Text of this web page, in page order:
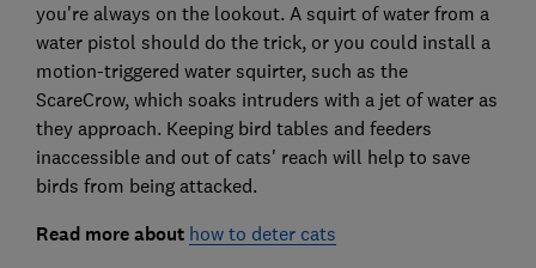
you're always on the lookout. A squirt of water from a
water pistol should do the trick, or you could install a
motion-triggered water squirter, such as the
ScareCrow, which soaks intruders with a jet of water as
they approach. Keeping bird tables and feeders
inaccessible and out of cats' reach will help to save
birds from being attacked.
Read more about how to deter cats